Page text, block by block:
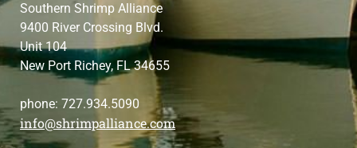
Southern Shrimp Alliance
9400 River Crossing Blvd.
Unit 104
New Port Richey, FL 34655
phone: 727.934.5090
info@shrimpalliance.com